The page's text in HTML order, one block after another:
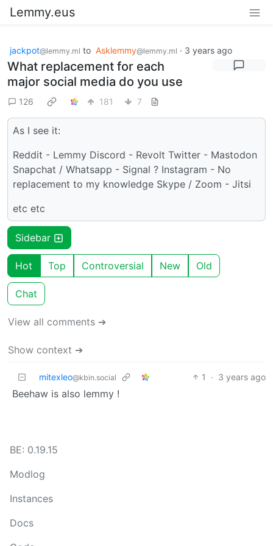
Lemmy.eus
jackpot@lemmy.ml to Asklemmy@lemmy.ml · 3 years ago
What replacement for each
major social media do you use
126 181 7
As I see it:
Reddit - Lemmy Discord - Revolt Twitter - Mastodon
Snapchat / Whatsapp - Signal ? Instagram - No
replacement to my knowledge Skype / Zoom - Jitsi
etc etc
Sidebar
Hot Top Controversial New Old
Chat
View all comments ➔
Show context ➔
mitexleo@kbin.social 1 · 3 years ago
Beehaw is also lemmy !
BE: 0.19.15
Modlog
Instances
Docs